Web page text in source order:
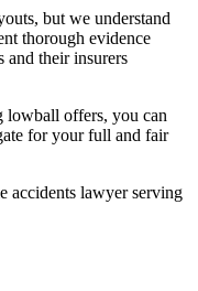
but we understand
thorough evidence
and their insurers
lowball offers, you can
for your full and fair
accidents lawyer serving